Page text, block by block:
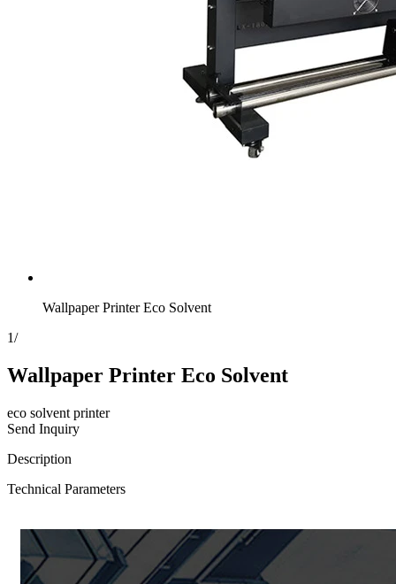
Wallpaper Printer Eco Solvent
1/
Wallpaper Printer Eco Solvent
eco solvent printer
Send Inquiry
Description
Technical Parameters